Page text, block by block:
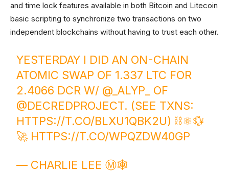
and time lock features available in both Bitcoin and Litecoin
basic scripting to synchronize two transactions on two
independent blockchains without having to trust each other.
YESTERDAY I DID AN ON-CHAIN
ATOMIC SWAP OF 1.337 LTC FOR
2.4066 DCR W/ @_ALYP_
OF
@DECREDPROJECT. (SEE TXNS:
HTTPS://T.CO/BLXU1QBK2U) ⛓️⚛️💱
🚀 HTTPS://T.CO/WPQZDW40GP
— CHARLIE LEE Ⓜ️🕸️